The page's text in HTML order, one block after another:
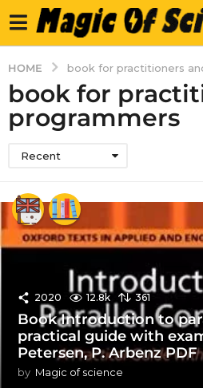
HOME book for practitioners
book for
programmers
Recent
2020 12.8k 361
Book Introduction to
practical guide with
Petersen, P. Arbenz PDF
by Magic of science